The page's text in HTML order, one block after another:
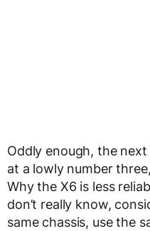
Oddly enough, the
at a lowly number
Why the X6 is less
don’t really know,
same chassis, use the